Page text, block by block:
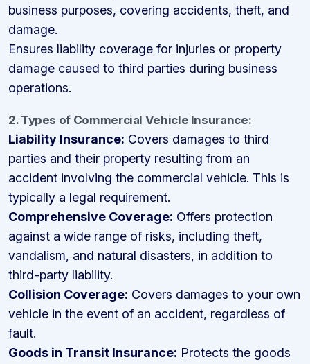
business purposes, covering accidents, theft, and
damage.
Ensures liability coverage for injuries or property
damage caused to third parties during business
operations.
2. Types of Commercial Vehicle Insurance:
Liability Insurance: Covers damages to third
parties and their property resulting from an
accident involving the commercial vehicle. This is
typically a legal requirement.
Comprehensive Coverage: Offers protection
against a wide range of risks, including theft,
vandalism, and natural disasters, in addition to
third-party liability.
Collision Coverage: Covers damages to your own
vehicle in the event of an accident, regardless of
fault.
Goods in Transit Insurance: Protects the goods